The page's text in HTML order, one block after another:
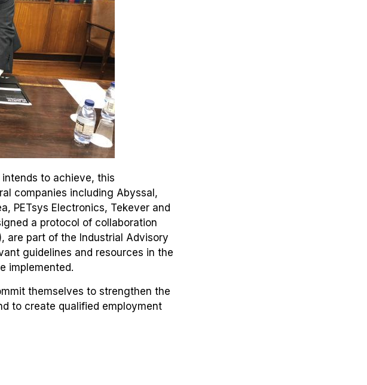
to achieve, this
companies including Abyssal,
PETsys Electronics, Tekever and
a protocol of collaboration
are part of the Industrial Advisory
guidelines and resources in the
implemented.
themselves to strengthen the
to create qualified employment